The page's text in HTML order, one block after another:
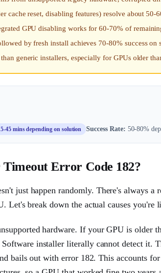
cache reset, disabling features) resolve about 50-
GPU disabling works for 60-70% of
by fresh install achieves 70-80% success on
generic installers, especially for GPUs older
45 mins depending on solution Success Rate: 50-80%
Error Code 182?
just happen randomly. There's always a
Let's break down the actual causes you're
hardware. If your GPU is older
installer literally cannot detect it.
bails out with error 182. This accounts